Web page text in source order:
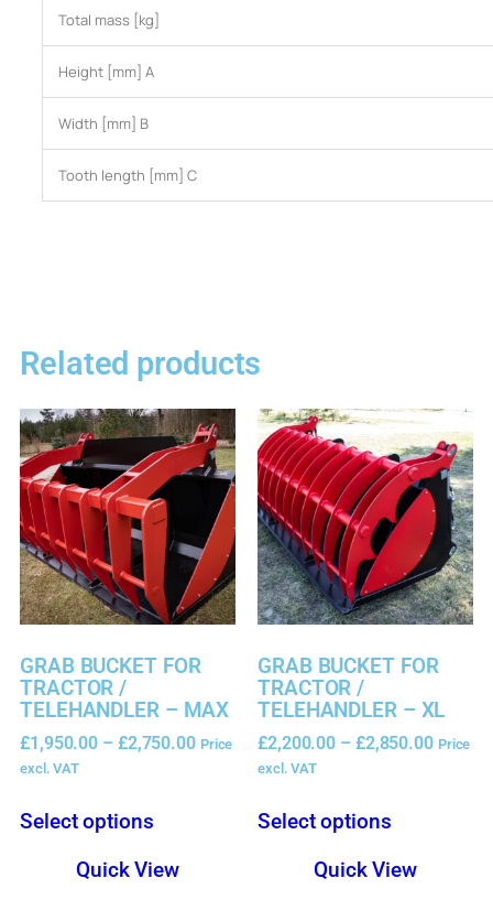
Total mass [kg]
Height [mm] A
Width [mm] B
Tooth length [mm] C
Related products
GRAB BUCKET FOR
TRACTOR /
TELEHANDLER – MAX
£1,950.00 – £2,750.00 Price
excl. VAT
Select options
Quick View
GRAB BUCKET FOR
TRACTOR /
TELEHANDLER – XL
£2,200.00 – £2,850.00 Price
excl. VAT
Select options
Quick View